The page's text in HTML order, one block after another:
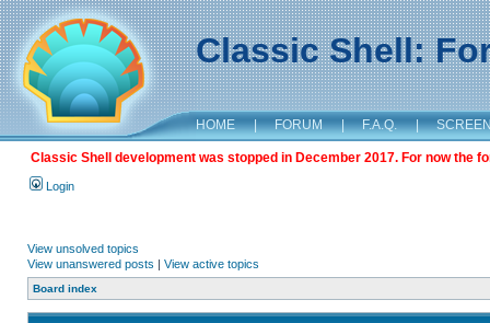
Classic Shell:
HOME | FORUM | F.A.Q. |
Classic Shell development was stopped in December 2017. For now the
Login
View unsolved topics
View unanswered posts | View active topics
Board index